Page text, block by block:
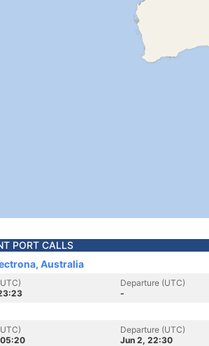
PORT CALLS
Australia
Departure (UTC)
-
Departure (UTC)
Jun 2, 22:30